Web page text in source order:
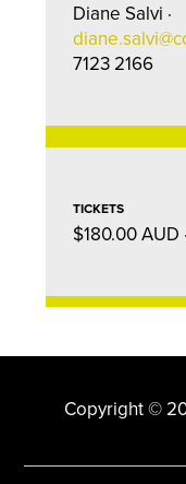
Diane Salvi ·
7123 2166
TICKETS
$180.00 AUD ·
Copyright ©